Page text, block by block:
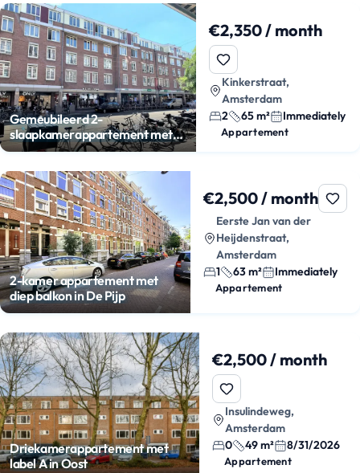
Gemeubileerd 2-
slaapkamerappartement met
balkon
€2,350 / month
Kinkerstraat,
Amsterdam
2
65 m² Immediately
Appartement
2-kamer appartement met
diep balkon in De Pijp
€2,500 / month
Eerste Jan van der
Heijdenstraat,
Amsterdam
1
63 m² Immediately
Appartement
Driekamerappartement met
label A in Oost
€2,500 / month
Insulindeweg,
Amsterdam
0
49 m² 8/31/2026
Appartement